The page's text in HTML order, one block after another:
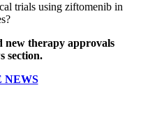
trials using ziftomenib in
new therapy approvals
section.
NEWS